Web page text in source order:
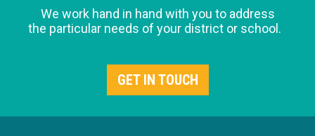
We work hand in hand with you to address
the particular needs of your district or school.
GET IN TOUCH